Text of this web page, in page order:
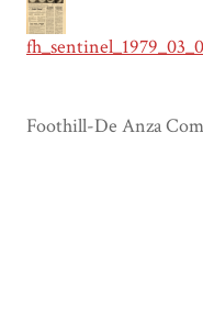
Foothill-De Anza